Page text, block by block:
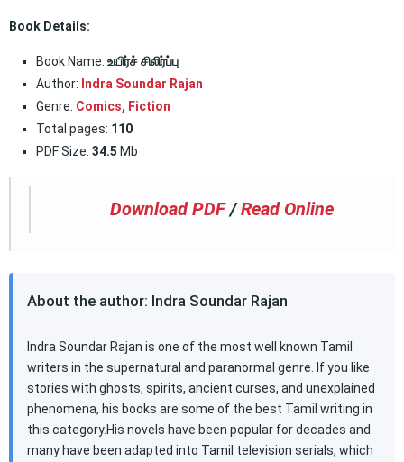
Book Details:
Book Name: உயிர்ச் சிலிர்ப்பு
Author: Indra Soundar Rajan
Genre: Comics, Fiction
Total pages: 110
PDF Size: 34.5 Mb
Download PDF /Read Online
About the author: Indra Soundar Rajan
Indra Soundar Rajan is one of the most well known Tamil
writers in the supernatural and paranormal genre. If you like
stories with ghosts, spirits, ancient curses, and unexplained
phenomena, his books are some of the best Tamil writing in
this category.His novels have been popular for decades and
many have been adapted into Tamil television serials, which